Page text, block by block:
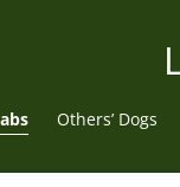
Others’ Dogs